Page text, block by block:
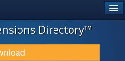
Directory™